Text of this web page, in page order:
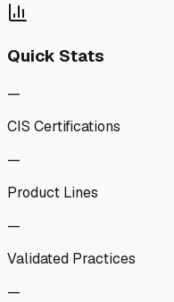
Quick Stats
—
CIS Certifications
—
Product Lines
—
Validated Practices
—